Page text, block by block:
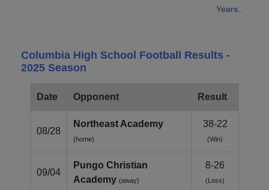
Years..
Columbia High School Football Results -
2025 Season
Date Opponent Result
08/28
Northeast Academy
(home)
38-22
(Win)
09/04
Pungo Christian
Academy (away)
8-26
(Loss)